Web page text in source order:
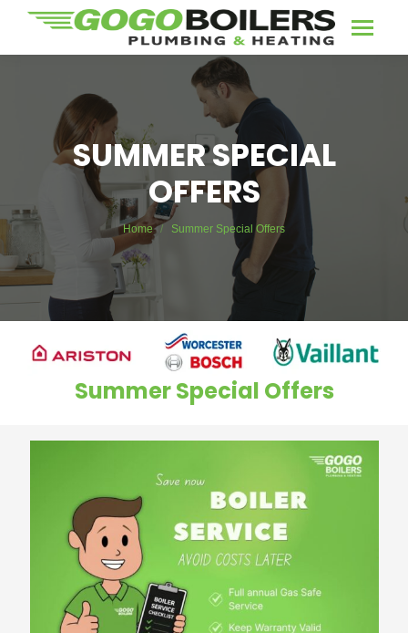
SUMMER SPECIAL
OFFERS
You are here:
Home Summer Special Offers
Summer Special Offers